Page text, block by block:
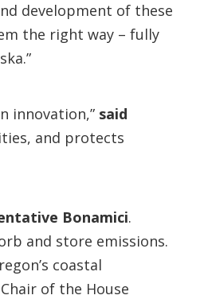
development of these
the right way – fully
innovation,” said
and protects
Bonamici.
and store emissions.
coastal
of the House